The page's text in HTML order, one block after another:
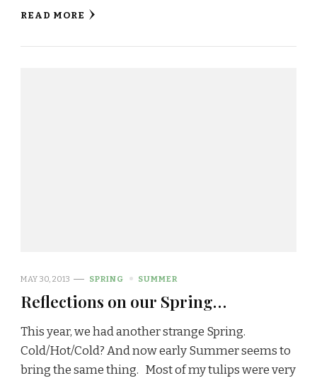
READ MORE
MAY 30, 2013 SPRING SUMMER
Reflections on our Spring…
This year, we had another strange Spring.
Cold/Hot/Cold? And now early Summer seems to
bring the same thing. Most of my tulips were very